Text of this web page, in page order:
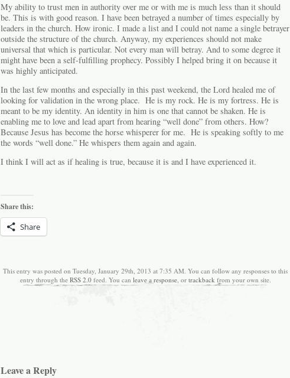
My ability to trust men in authority over me or with me is much less than it should
be. This is with good reason. I have been betrayed a number of times especially by
leaders in the church. How ironic. I made a list and I could not name a single betrayer
outside the structure of the church. Anyway, my experiences should not make
universal that which is particular. Not every man will betray. And to some degree it
might have been a self-fulfilling prophecy. Possibly I helped bring it on because it
was highly anticipated.
In the last few months and especially in this past weekend, the Lord healed me of
looking for validation in the wrong place. He is my rock. He is my fortress. He is
meant to be my identity. An identity in him is one that cannot be shaken. He is
enabling me to love and lead apart from hearing “well done” from others. How?
Because Jesus has become the horse whisperer for me. He is speaking softly to me
the words “well done.” He whispers them again and again.
I think I will act as if healing is true, because it is and I have experienced it.
Share this:
Share
This entry was posted on Tuesday, January 29th, 2013 at 7:35 AM. You can follow any responses to this
entry through the RSS 2.0feed. You can leave a response, or trackbackfrom your own site.
Leave a Reply